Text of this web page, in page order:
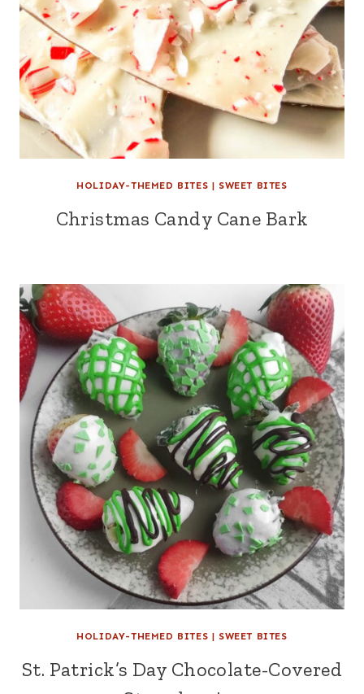
HOLIDAY-THEMED BITES | SWEET BITES
Christmas Candy Cane Bark
HOLIDAY-THEMED BITES | SWEET BITES
St. Patrick’s Day Chocolate-Covered